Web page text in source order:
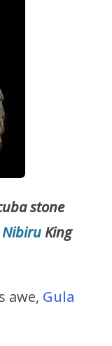
stone
NibiruKing
awe, Gula